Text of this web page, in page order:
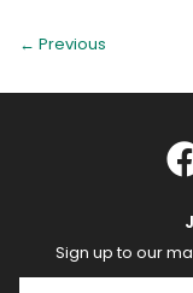
← Previous
Sign up to our